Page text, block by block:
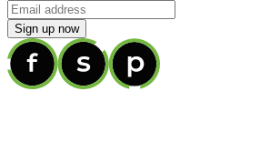
Sign up now